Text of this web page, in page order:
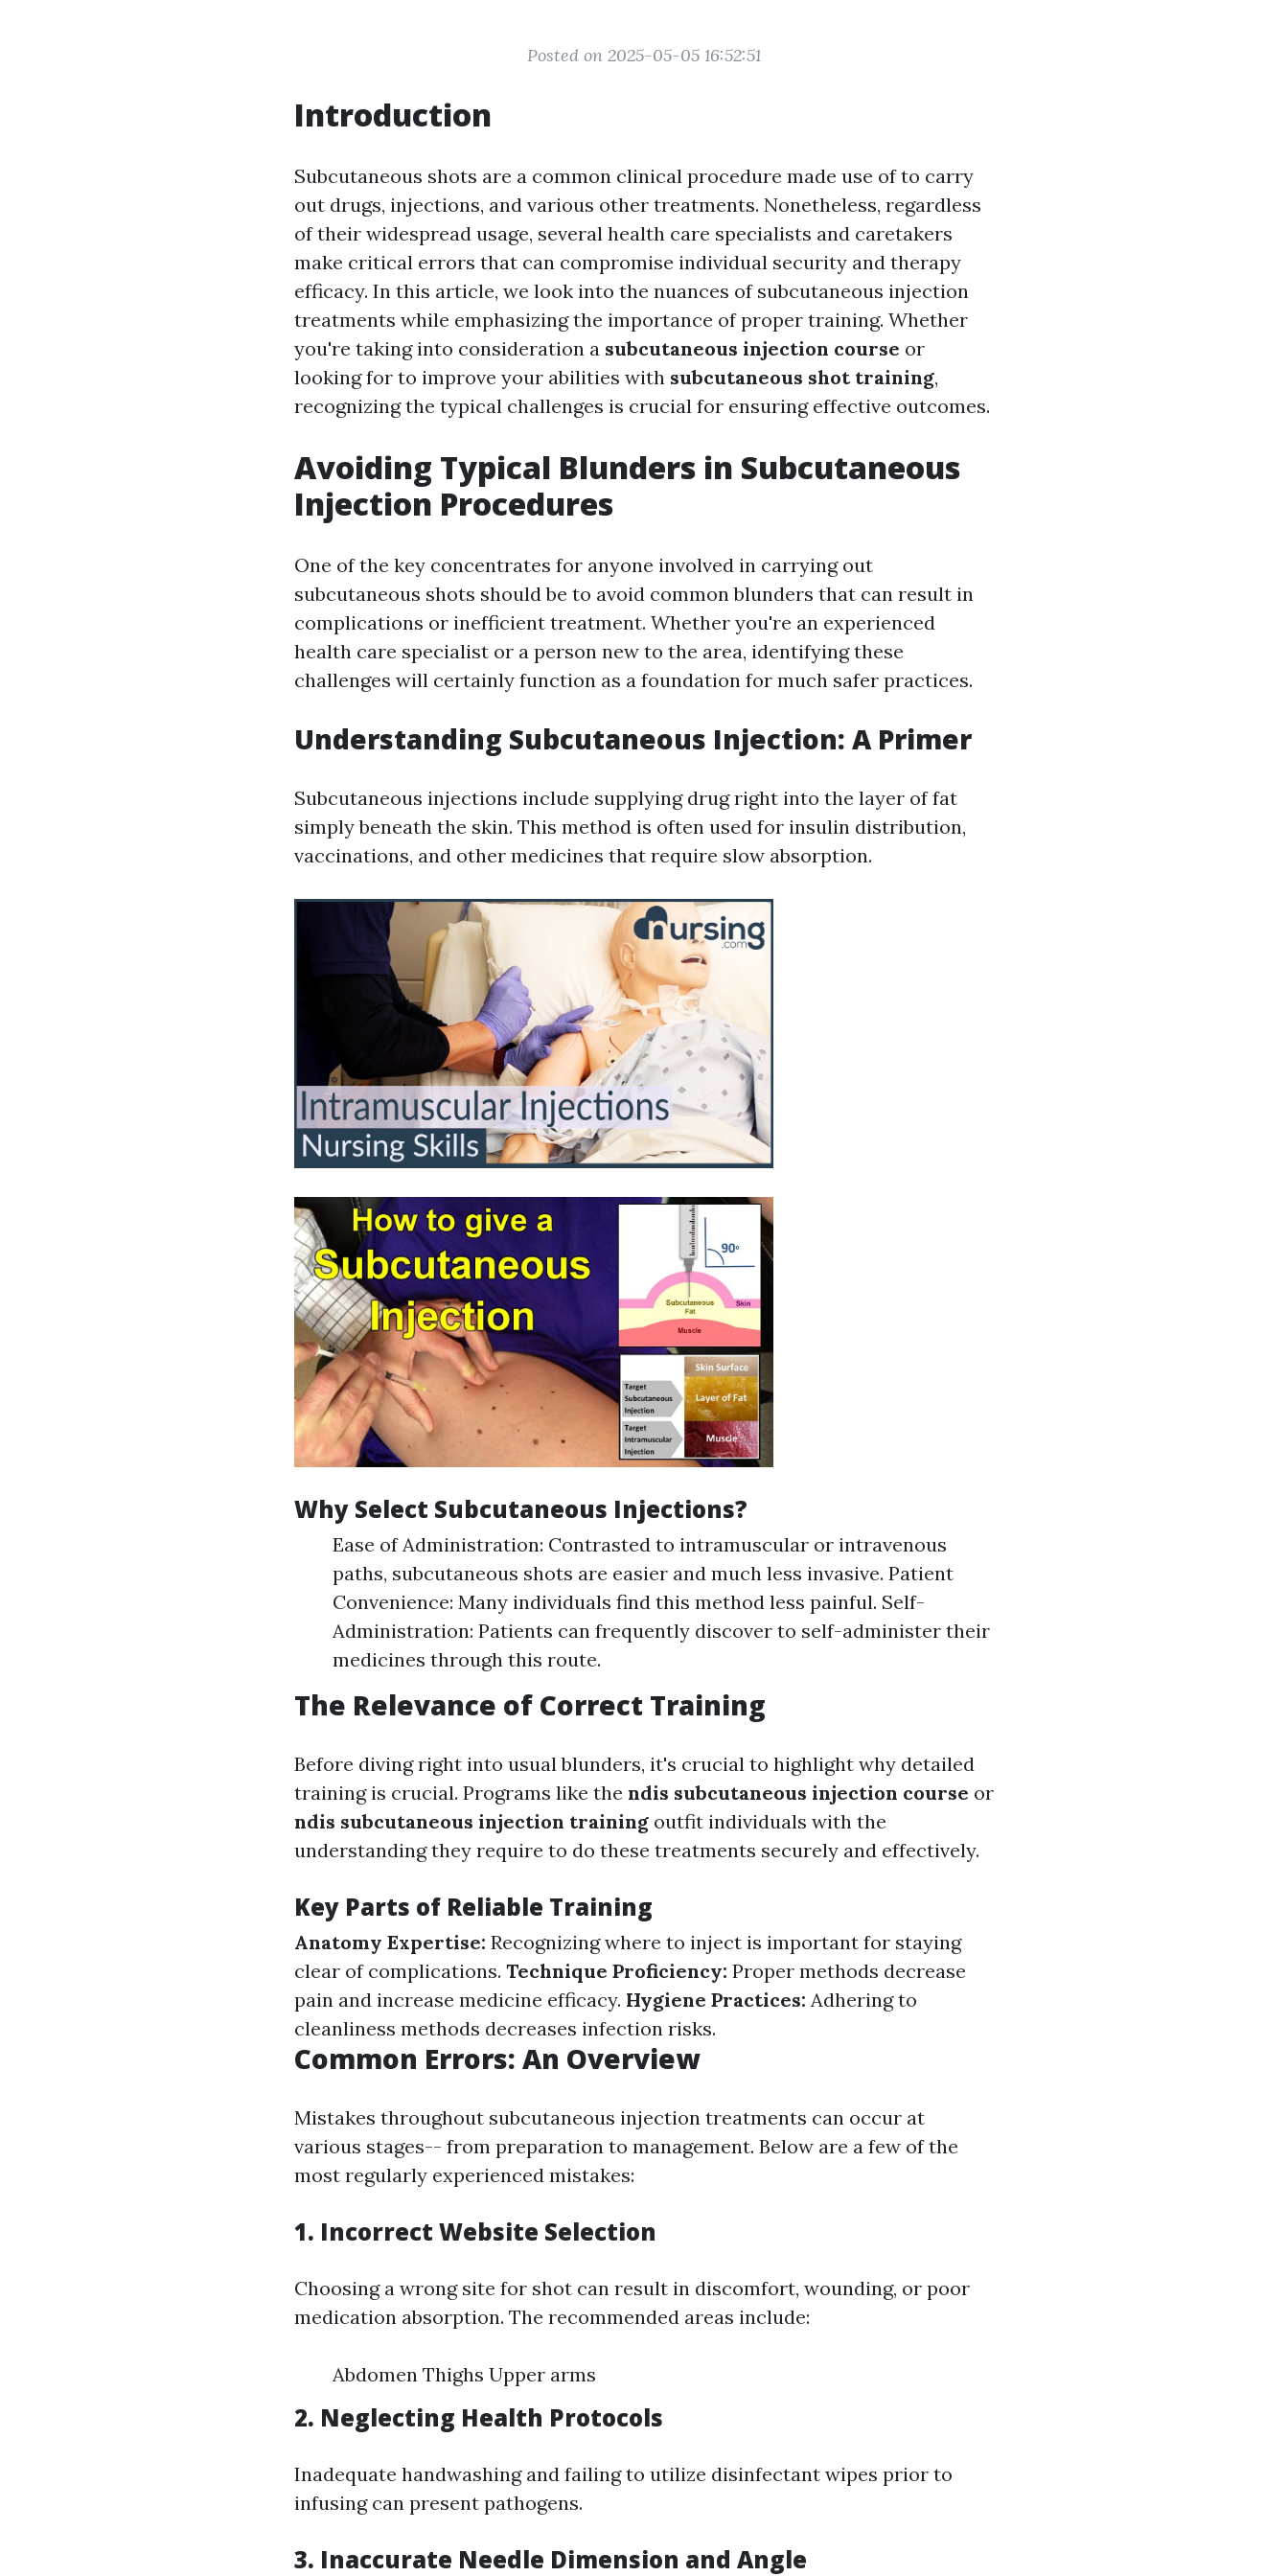
Posted on 2025-05-05 16:52:51
Introduction
Subcutaneous shots are a common clinical procedure made use of to carry
out drugs, injections, and various other treatments. Nonetheless, regardless
of their widespread usage, several health care specialists and caretakers
make critical errors that can compromise individual security and therapy
efficacy. In this article, we look into the nuances of subcutaneous injection
treatments while emphasizing the importance of proper training. Whether
you're taking into consideration a subcutaneous injection course or
looking for to improve your abilities with subcutaneous shot training,
recognizing the typical challenges is crucial for ensuring effective outcomes.
Avoiding Typical Blunders in Subcutaneous
Injection Procedures
One of the key concentrates for anyone involved in carrying out
subcutaneous shots should be to avoid common blunders that can result in
complications or inefficient treatment. Whether you're an experienced
health care specialist or a person new to the area, identifying these
challenges will certainly function as a foundation for much safer practices.
Understanding Subcutaneous Injection: A Primer
Subcutaneous injections include supplying drug right into the layer of fat
simply beneath the skin. This method is often used for insulin distribution,
vaccinations, and other medicines that require slow absorption.
Why Select Subcutaneous Injections?
Ease of Administration: Contrasted to intramuscular or intravenous
paths, subcutaneous shots are easier and much less invasive. Patient
Convenience: Many individuals find this method less painful. Self-
Administration: Patients can frequently discover to self-administer their
medicines through this route.
The Relevance of Correct Training
Before diving right into usual blunders, it's crucial to highlight why detailed
training is crucial. Programs like the ndis subcutaneous injection course or
ndis subcutaneous injection training outfit individuals with the
understanding they require to do these treatments securely and effectively.
Key Parts of Reliable Training
Anatomy Expertise: Recognizing where to inject is important for staying
clear of complications. Technique Proficiency: Proper methods decrease
pain and increase medicine efficacy. Hygiene Practices: Adhering to
cleanliness methods decreases infection risks.
Common Errors: An Overview
Mistakes throughout subcutaneous injection treatments can occur at
various stages-- from preparation to management. Below are a few of the
most regularly experienced mistakes:
1. Incorrect Website Selection
Choosing a wrong site for shot can result in discomfort, wounding, or poor
medication absorption. The recommended areas include:
Abdomen Thighs Upper arms
2. Neglecting Health Protocols
Inadequate handwashing and failing to utilize disinfectant wipes prior to
infusing can present pathogens.
3. Inaccurate Needle Dimension and Angle